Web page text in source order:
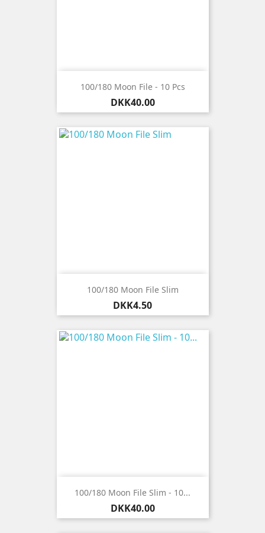
100/180 Moon File - 10 Pcs
Price
DKK40.00
100/180 Moon File Slim
Price
DKK4.50
100/180 Moon File Slim - 10...
Price
DKK40.00